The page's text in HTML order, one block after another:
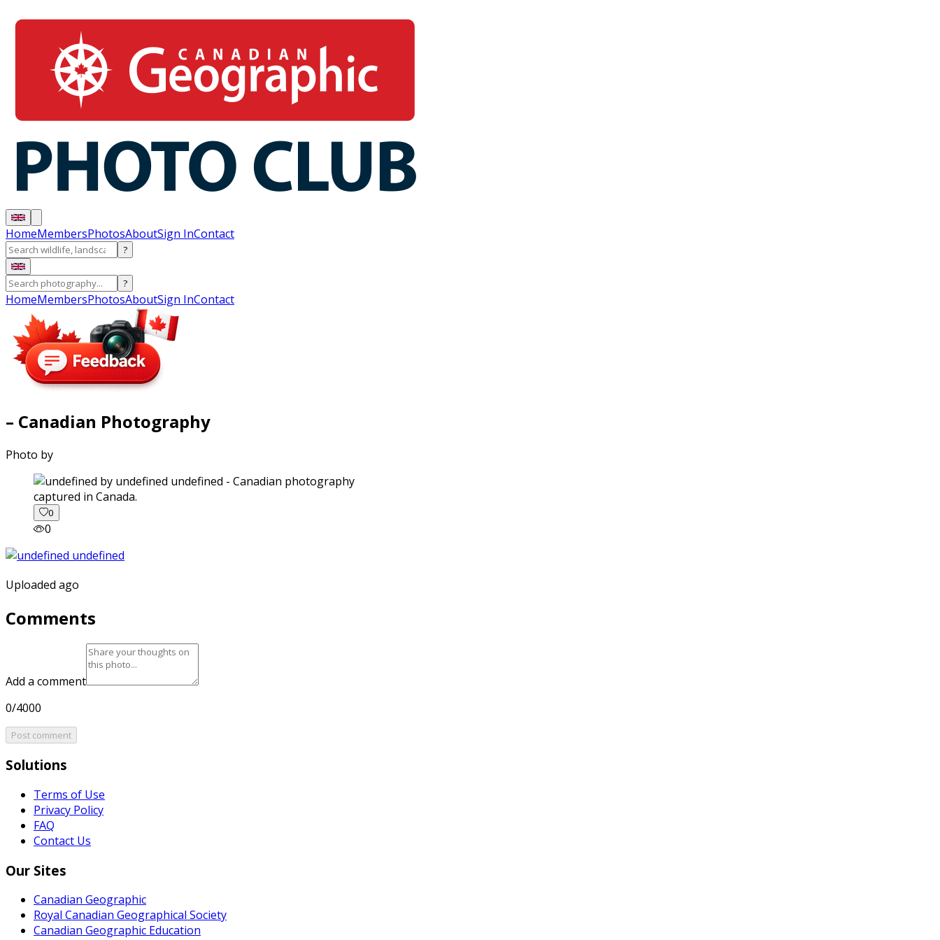
HomeMembersPhotosAboutSign InContact
?
?
HomeMembersPhotosAboutSign InContact
– Canadian Photography
Photo by
captured in Canada.
0
0
Uploaded ago
Comments
Add a comment
0/4000
Post comment
Solutions
Terms of Use
Privacy Policy
FAQ
Contact Us
Our Sites
Canadian Geographic
Royal Canadian Geographical Society
Canadian Geographic Education